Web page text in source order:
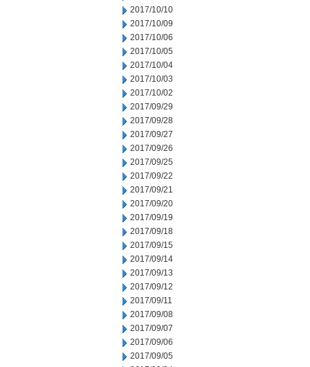
2017/10/10
2017/10/09
2017/10/06
2017/10/05
2017/10/04
2017/10/03
2017/10/02
2017/09/29
2017/09/28
2017/09/27
2017/09/26
2017/09/25
2017/09/22
2017/09/21
2017/09/20
2017/09/19
2017/09/18
2017/09/15
2017/09/14
2017/09/13
2017/09/12
2017/09/11
2017/09/08
2017/09/07
2017/09/06
2017/09/05